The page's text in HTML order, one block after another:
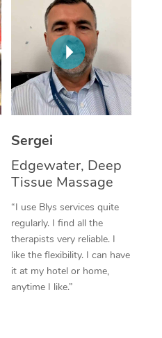
Sergei
Edgewater, Deep
Tissue Massage
“I use Blys services quite
regularly. I find all the
therapists very reliable. I
like the flexibility. I can have
it at my hotel or home,
anytime I like.”